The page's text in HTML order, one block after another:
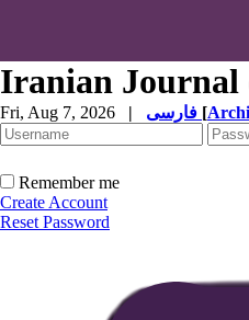
Iranian Journal
Fri, Aug 7, 2026 | [
Remember me
Create Account
Reset Password